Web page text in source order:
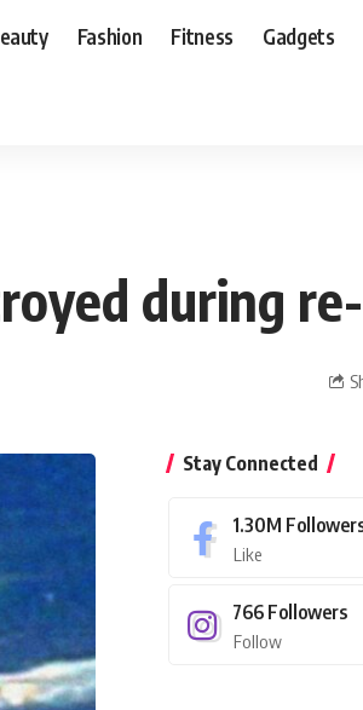
Fashion Fitness Gadgets
during
Stay Connected
1.30M
Like
766 Followers
Follow